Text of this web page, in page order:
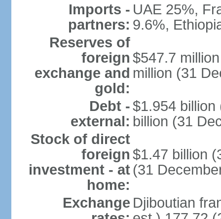
Imports -
partners:
UAE 25%,
9.6%,
Reserves of
foreign
exchange and
gold:
$547.7
million (31
Debt -
external:
$1.954
billion (31
Stock of direct
foreign
investment - at
home:
$1.47 billion
(31
Exchange Djiboutian